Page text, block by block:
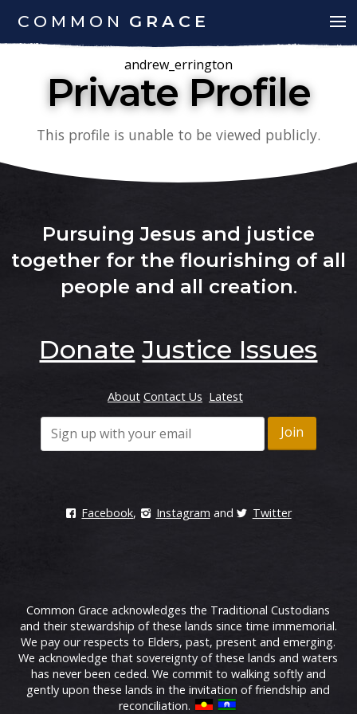
COMMON GRACE
andrew_errington
Private Profile
This profile is unable to be viewed publicly.
Pursuing Jesus and justice
together for the flourishing of all
people and all creation.
Donate Justice Issues
About Contact Us Latest
Facebook, Instagram and Twitter
Common Grace acknowledges the Traditional Custodians
and their stewardship of these lands since time immemorial.
We pay our respects to Elders, past, present and emerging.
We acknowledge that sovereignty of these lands and waters
has never been ceded. We commit to walking softly and
gently upon these lands in the invitation of friendship and
reconciliation.